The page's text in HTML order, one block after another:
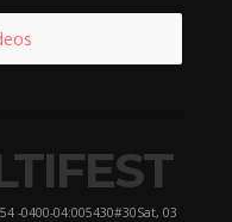
-0400-04:005430#30Sat, 03